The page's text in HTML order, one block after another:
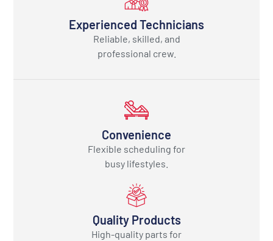
Experienced Technicians
Reliable, skilled, and
professional crew.
Convenience
Flexible scheduling for
busy lifestyles.
Quality Products
High-quality parts for